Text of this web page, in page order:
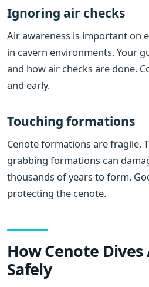
Ignoring air checks
Air awareness is important on
in cavern environments. Your
and how air checks are done.
and early.
Touching formations
Cenote formations are fragile.
grabbing formations can
thousands of years to form.
protecting the cenote.
How Cenote
Safely